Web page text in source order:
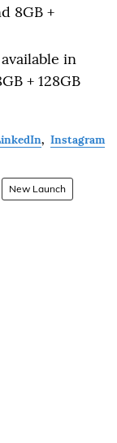
8GB +
in
+ 128GB
, Instagram
New Launch